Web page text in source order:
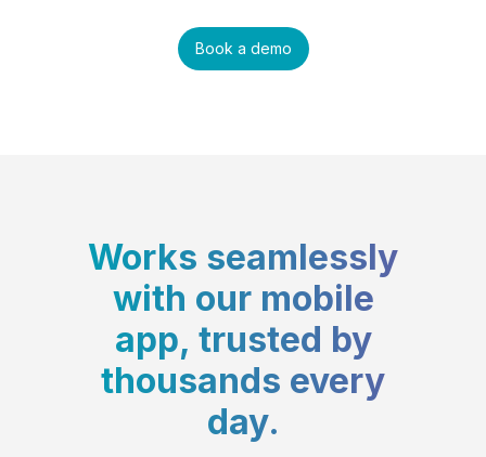
Book a demo
Works seamlessly
with our mobile
app, trusted by
thousands every
day.